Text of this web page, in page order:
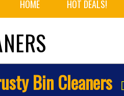
HOME HOT DEALS!
Bin Cleaners